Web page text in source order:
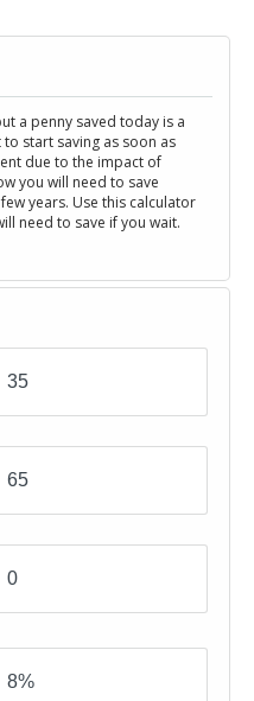
a penny saved today is a
start saving as soon as
due to the impact of
you will need to save
years. Use this calculator
need to save if you wait.